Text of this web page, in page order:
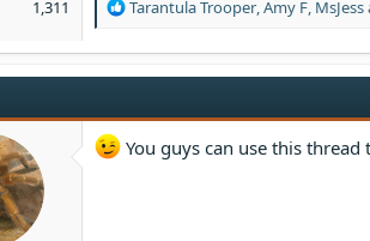
1,311
R
a
i
n
Tarantula Trooper,Amy F, MsJess
You guys can use this